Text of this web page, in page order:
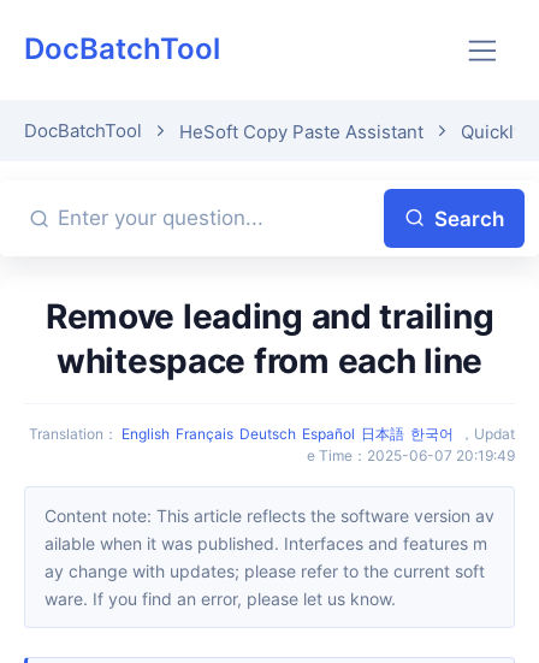
DocBatchTool
DocBatchTool HeSoft Copy Paste Assistant Quickly
Search
Remove leading and trailing
whitespace from each line
Translation ： English Français Deutsch Español 日本語 한국어 ， Updat
e Time ： 2025-06-07 20:19:49
Content note: This article reflects the software version av
ailable when it was published. Interfaces and features m
ay change with updates; please refer to the current soft
ware. If you find an error, please let us know.